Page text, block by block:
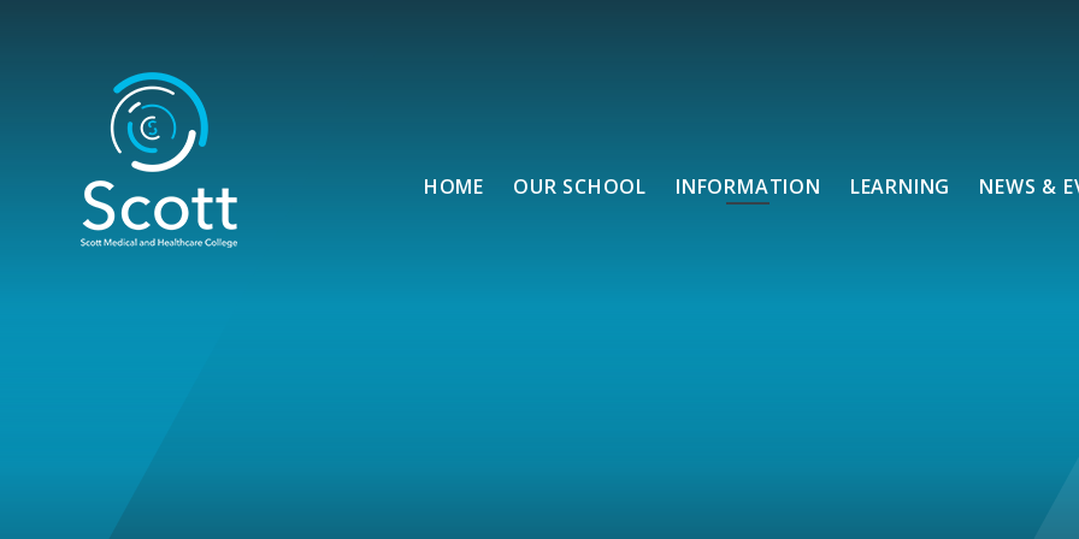
HOME OUR SCHOOL INFORMATION LEARNING NEWS &